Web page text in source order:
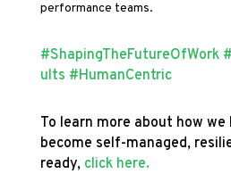
performance teams.
#ShapingTheFutureOfWork
ults #HumanCentric
To learn more about how
become self-managed,
ready, click here.